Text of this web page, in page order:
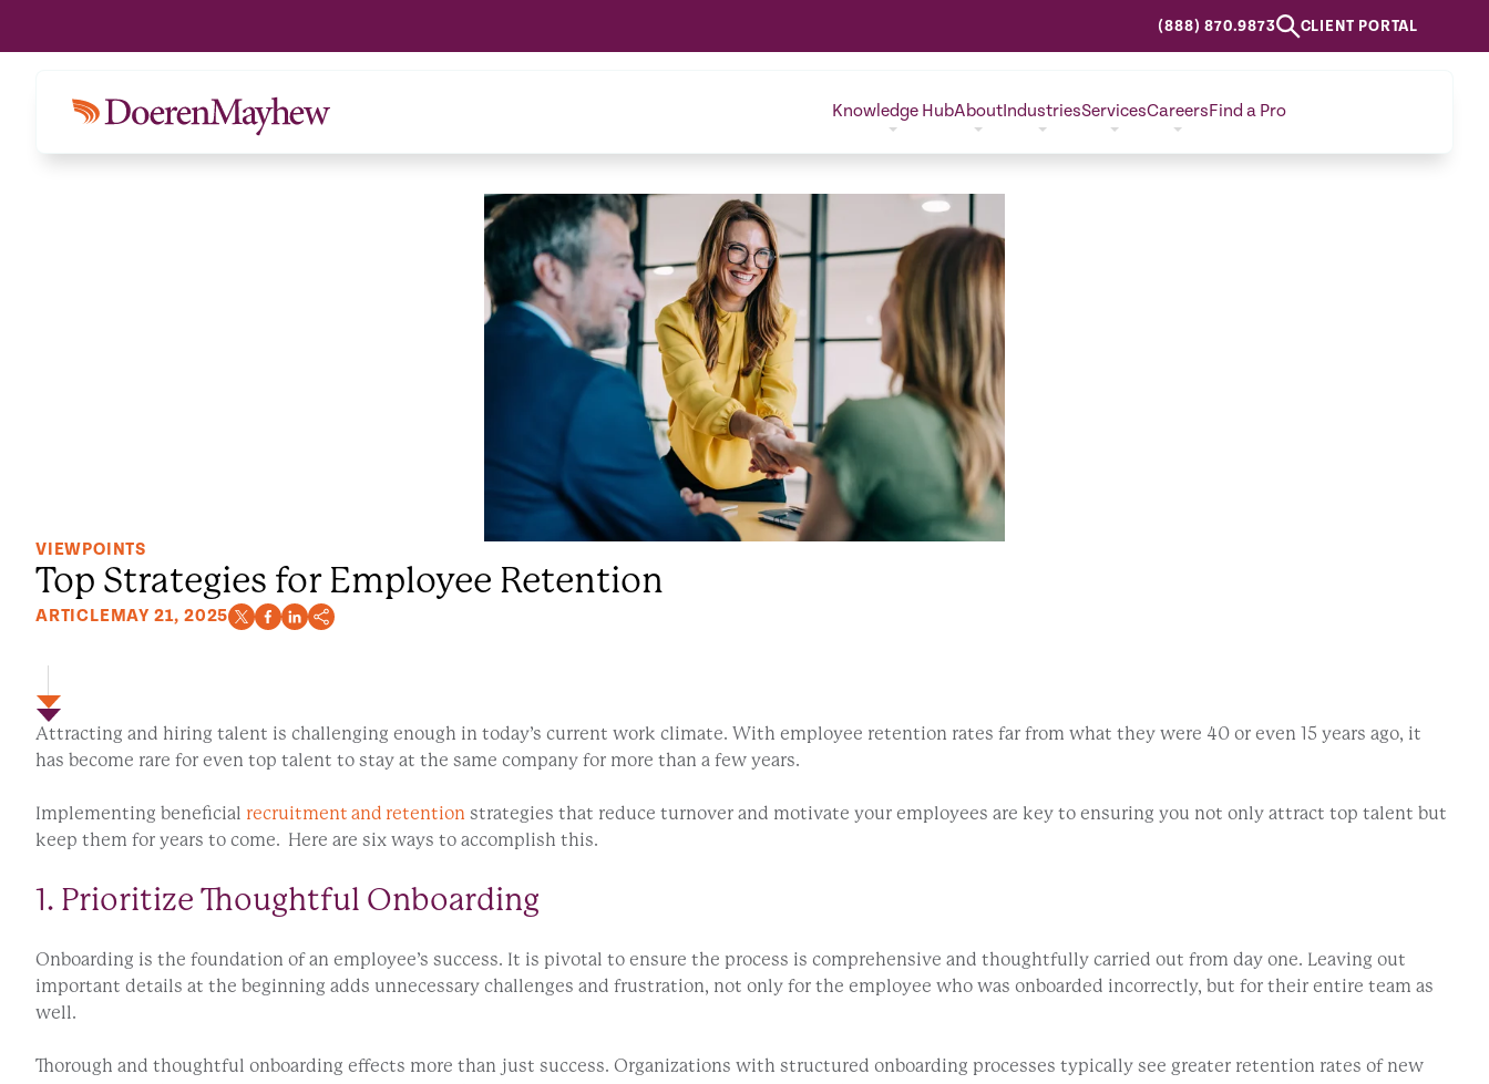
(888) 870.9873 CLIENT PORTAL
Knowledge HubAboutIndustriesServicesCareersFind a Pro
VIEWPOINTS
Top Strategies for Employee Retention
ARTICLEMAY 21, 2025
Attracting and hiring talent is challenging enough in today’s current work climate. With employee retention rates far from what they were 40 or even 15 years ago, it
has become rare for even top talent to stay at the same company for more than a few years.
Implementing beneficial recruitment and retention strategies that reduce turnover and motivate your employees are key to ensuring you not only attract top talent but
keep them for years to come. Here are six ways to accomplish this.
1. Prioritize Thoughtful Onboarding
Onboarding is the foundation of an employee’s success. It is pivotal to ensure the process is comprehensive and thoughtfully carried out from day one. Leaving out
important details at the beginning adds unnecessary challenges and frustration, not only for the employee who was onboarded incorrectly, but for their entire team as
well.
Thorough and thoughtful onboarding effects more than just success. Organizations with structured onboarding processes typically see greater retention rates of new